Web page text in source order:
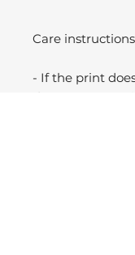
Care instructions
- If the print
dust, you may